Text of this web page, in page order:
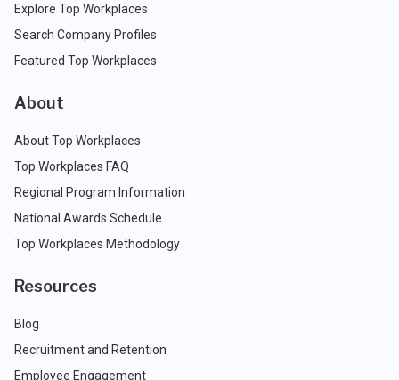
Explore Top Workplaces
Search Company Profiles
Featured Top Workplaces
About
About Top Workplaces
Top Workplaces FAQ
Regional Program Information
National Awards Schedule
Top Workplaces Methodology
Resources
Blog
Recruitment and Retention
Employee Engagement